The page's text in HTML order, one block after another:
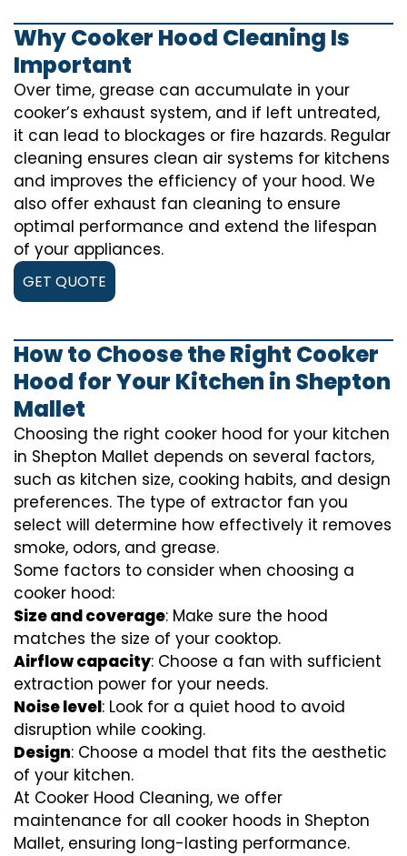
Why Cooker Hood Cleaning Is
Important
Over time, grease can accumulate in your
cooker’s exhaust system, and if left untreated,
it can lead to blockages or fire hazards. Regular
cleaning ensures clean air systems for kitchens
and improves the efficiency of your hood. We
also offer exhaust fan cleaning to ensure
optimal performance and extend the lifespan
of your appliances.
GET QUOTE
How to Choose the Right Cooker
Hood for Your Kitchen in Shepton
Mallet
Choosing the right cooker hood for your kitchen
in Shepton Mallet depends on several factors,
such as kitchen size, cooking habits, and design
preferences. The type of extractor fan you
select will determine how effectively it removes
smoke, odors, and grease.
Some factors to consider when choosing a
cooker hood:
Size and coverage: Make sure the hood
matches the size of your cooktop.
Airflow capacity: Choose a fan with sufficient
extraction power for your needs.
Noise level: Look for a quiet hood to avoid
disruption while cooking.
Design: Choose a model that fits the aesthetic
of your kitchen.
At Cooker Hood Cleaning, we offer
maintenance for all cooker hoods in Shepton
Mallet, ensuring long-lasting performance.